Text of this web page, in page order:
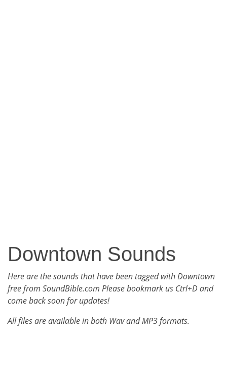
Downtown Sounds
Here are the sounds that have been tagged with Downtown
free from SoundBible.com Please bookmark us Ctrl+D and
come back soon for updates!
All files are available in both Wav and MP3 formats.